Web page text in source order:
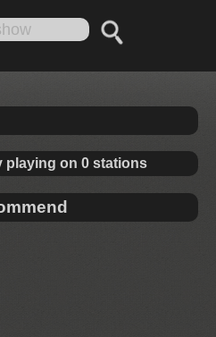
playing on 0 stations